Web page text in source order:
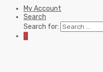
My Account
Search
Search for:
0